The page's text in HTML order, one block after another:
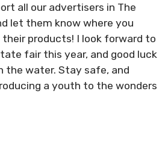
all our advertisers in The
let them know where you
products! I look forward to
fair this year, and good luck
the water. Stay safe, and
a youth to the wonders